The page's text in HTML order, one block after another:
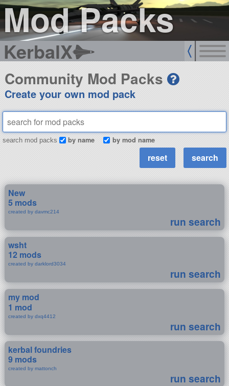
Mod Packs
KerbalX
Community Mod Packs
Create your own mod pack
search mod packs by name by mod name
New
5 mods
created by davmc214
run search
wsht
12 mods
created by darklord3034
run search
my mod
1 mod
created by dxq4412
run search
kerbal foundries
9 mods
created by mattonch
run search